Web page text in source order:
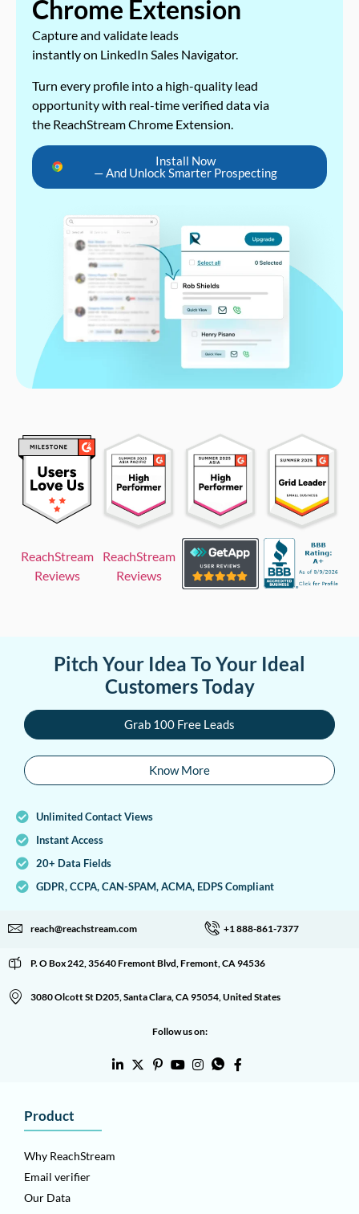
Chrome Extension
Capture and validate leads
instantly on LinkedIn Sales Navigator.
Turn every profile into a high-quality lead
opportunity with real-time verified data via
the ReachStream Chrome Extension.
Install Now
— And Unlock Smarter Prospecting
ReachStream
Reviews
ReachStream
Reviews
Pitch Your Idea To Your Ideal
Customers Today
Grab 100 Free Leads
Know More
Unlimited Contact Views
Instant Access
20+ Data Fields
GDPR, CCPA, CAN-SPAM, ACMA, EDPS Compliant
reach@reachstream.com +1 888-861-7377
P. O Box 242, 35640 Fremont Blvd, Fremont, CA 94536
3080 Olcott St D205, Santa Clara, CA 95054, United States
Follow us on:
Product
Why ReachStream
Email verifier
Our Data